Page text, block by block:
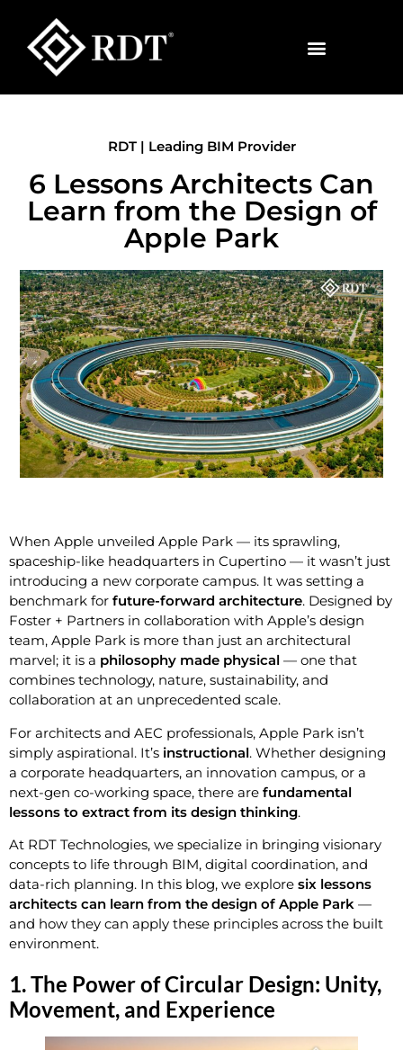
RDT | Leading BIM Provider
6 Lessons Architects Can
Learn from the Design of
Apple Park
When Apple unveiled Apple Park — its sprawling,
spaceship-like headquarters in Cupertino — it wasn’t just
introducing a new corporate campus. It was setting a
benchmark for future-forward architecture. Designed by
Foster + Partners in collaboration with Apple’s design
team, Apple Park is more than just an architectural
marvel; it is a philosophy made physical — one that
combines technology, nature, sustainability, and
collaboration at an unprecedented scale.
For architects and AEC professionals, Apple Park isn’t
simply aspirational. It’s instructional. Whether designing
a corporate headquarters, an innovation campus, or a
next-gen co-working space, there are fundamental
lessons to extract from its design thinking.
At RDT Technologies, we specialize in bringing visionary
concepts to life through BIM, digital coordination, and
data-rich planning. In this blog, we explore six lessons
architects can learn from the design of Apple Park —
and how they can apply these principles across the built
environment.
1. The Power of Circular Design: Unity,
Movement, and Experience